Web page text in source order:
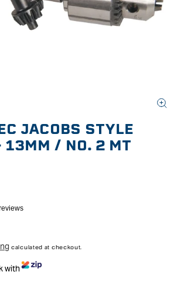
JACOBS STYLE
13MM / NO. 2 MT
calculated at checkout.
with